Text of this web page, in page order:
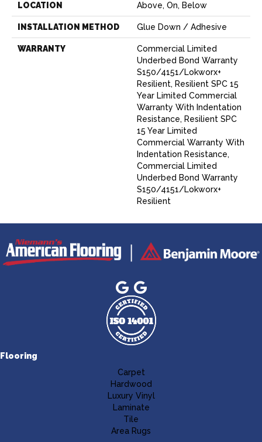
LOCATION Above, On, Below
INSTALLATION METHOD Glue Down / Adhesive
WARRANTY
Commercial Limited
Underbed Bond Warranty
S150/4151/Lokworx+
Resilient, Resilient SPC 15
Year Limited Commercial
Warranty With Indentation
Resistance, Resilient SPC
15 Year Limited
Commercial Warranty With
Indentation Resistance,
Commercial Limited
Underbed Bond Warranty
S150/4151/Lokworx+
Resilient
Flooring
Carpet
Hardwood
Luxury Vinyl
Laminate
Tile
Area Rugs